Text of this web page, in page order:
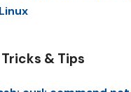
& Tips